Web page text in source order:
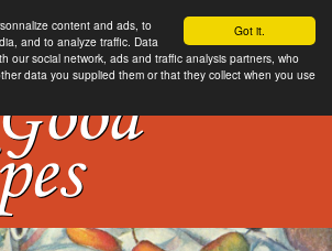
Got it.
content and ads, to
and to analyze traffic. Data
our social network, ads and traffic analysis partners, who
data you supplied them or that they collect when you use